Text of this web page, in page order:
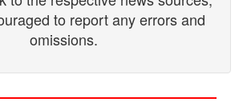
to report any errors and
omissions.